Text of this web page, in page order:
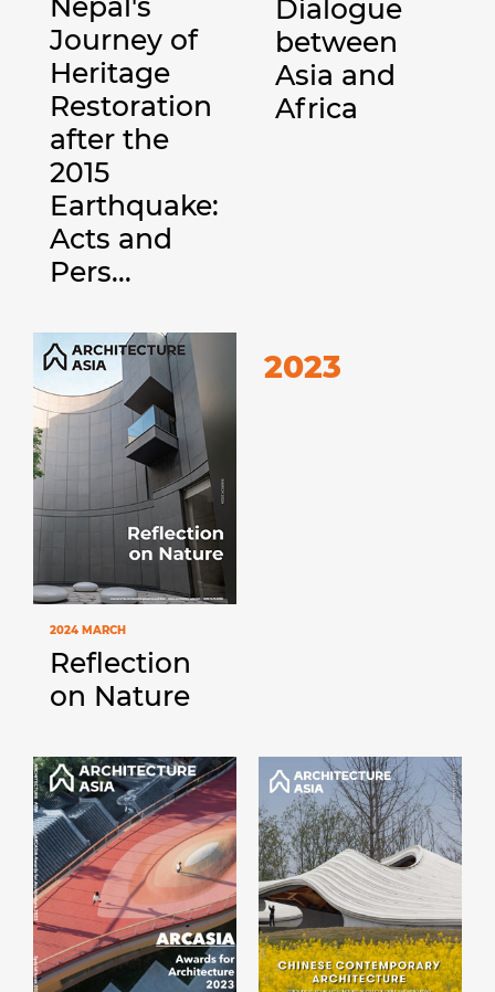
Nepal's
Journey of
Heritage
Restoration
after the
2015
Earthquake:
Acts and
Pers...
Dialogue
between
Asia and
Africa
2024 MARCH
Reflection
on Nature
2023